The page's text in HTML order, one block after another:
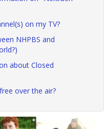
on my TV?
NHPBS and
about Closed
over the air?